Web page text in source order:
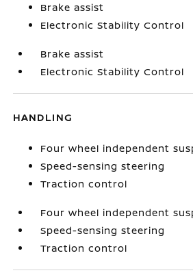
Brake assist
Electronic Stability Control
Brake assist
Electronic Stability Control
HANDLING
Four wheel independent
Speed-sensing steering
Traction control
Four wheel independent
Speed-sensing steering
Traction control